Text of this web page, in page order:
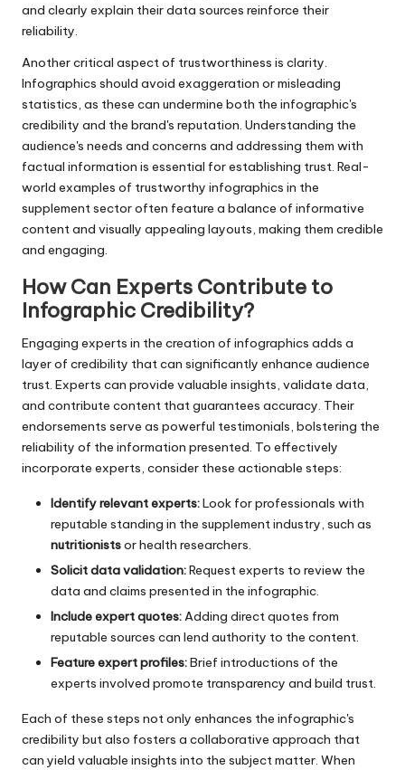
and clearly explain their data sources reinforce their
reliability.
Another critical aspect of trustworthiness is clarity.
Infographics should avoid exaggeration or misleading
statistics, as these can undermine both the infographic's
credibility and the brand's reputation. Understanding the
audience's needs and concerns and addressing them with
factual information is essential for establishing trust. Real-
world examples of trustworthy infographics in the
supplement sector often feature a balance of informative
content and visually appealing layouts, making them credible
and engaging.
How Can Experts Contribute to
Infographic Credibility?
Engaging experts in the creation of infographics adds a
layer of credibility that can significantly enhance audience
trust. Experts can provide valuable insights, validate data,
and contribute content that guarantees accuracy. Their
endorsements serve as powerful testimonials, bolstering the
reliability of the information presented. To effectively
incorporate experts, consider these actionable steps:
Identify relevant experts:Look for professionals with
reputable standing in the supplement industry, such as
nutritionistsor health researchers.
Solicit data validation:Request experts to review the
data and claims presented in the infographic.
Include expert quotes:Adding direct quotes from
reputable sources can lend authority to the content.
Feature expert profiles:Brief introductions of the
experts involved promote transparency and build trust.
Each of these steps not only enhances the infographic's
credibility but also fosters a collaborative approach that
can yield valuable insights into the subject matter. When